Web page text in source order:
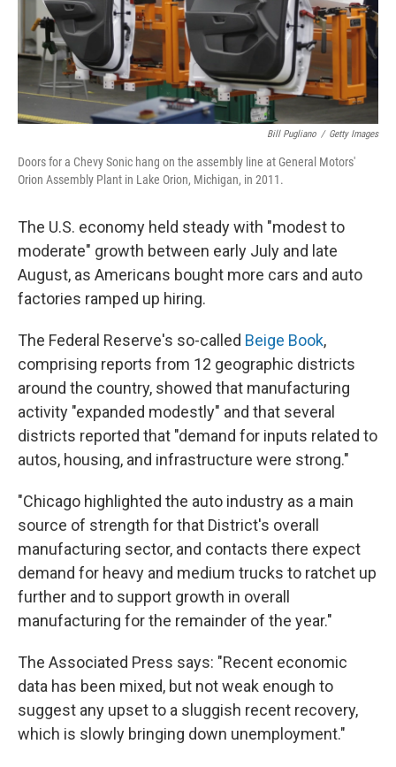
Bill Pugliano / Getty Images
Doors for a Chevy Sonic hang on the assembly line at General Motors'
Orion Assembly Plant in Lake Orion, Michigan, in 2011.
The U.S. economy held steady with "modest to
moderate" growth between early July and late
August, as Americans bought more cars and auto
factories ramped up hiring.
The Federal Reserve's so-called Beige Book,
comprising reports from 12 geographic districts
around the country, showed that manufacturing
activity "expanded modestly" and that several
districts reported that "demand for inputs related to
autos, housing, and infrastructure were strong."
"Chicago highlighted the auto industry as a main
source of strength for that District's overall
manufacturing sector, and contacts there expect
demand for heavy and medium trucks to ratchet up
further and to support growth in overall
manufacturing for the remainder of the year."
The Associated Press says: "Recent economic
data has been mixed, but not weak enough to
suggest any upset to a sluggish recent recovery,
which is slowly bringing down unemployment."